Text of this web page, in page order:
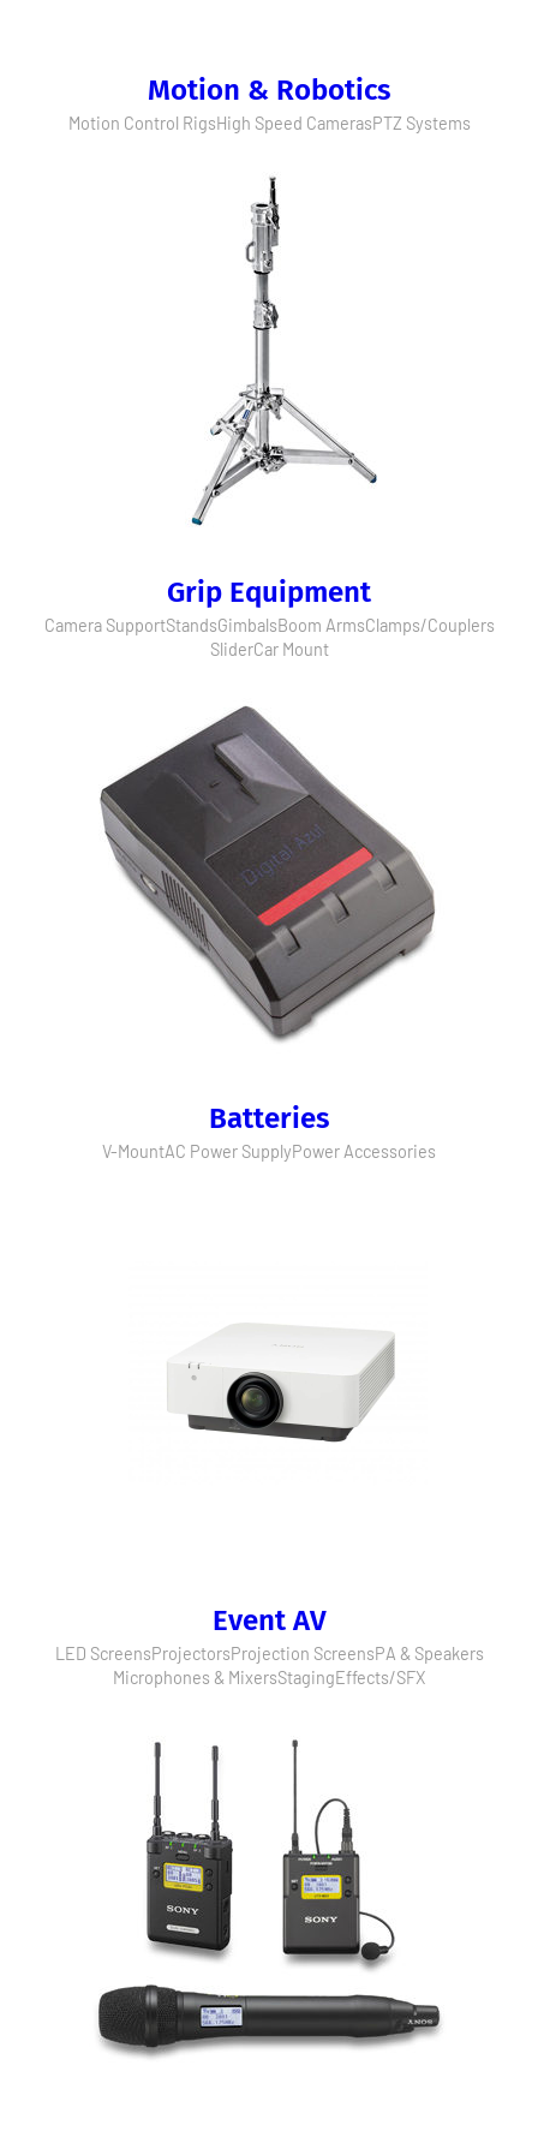
Motion & Robotics
Motion Control RigsHigh Speed CamerasPTZ Systems
Grip Equipment
Camera SupportStandsGimbalsBoom ArmsClamps/Couplers
SliderCar Mount
Batteries
V-MountAC Power SupplyPower Accessories
Event AV
LED ScreensProjectorsProjection ScreensPA & Speakers
Microphones & MixersStagingEffects/SFX